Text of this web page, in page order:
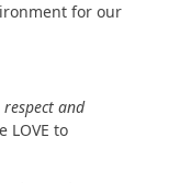
for our
respect and
LOVE to